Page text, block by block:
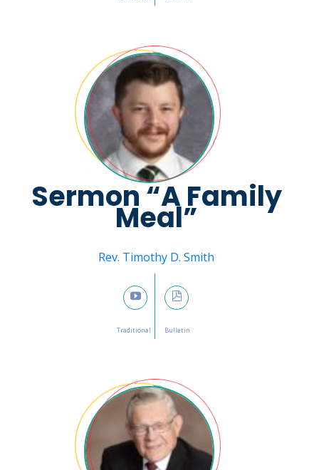
Sermon “A Family
Meal”
Rev. Timothy D. Smith
January 15, 2023
 